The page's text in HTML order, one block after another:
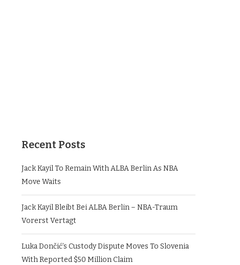
Recent Posts
Jack Kayil To Remain With ALBA Berlin As NBA
Move Waits
Jack Kayil Bleibt Bei ALBA Berlin – NBA-Traum
Vorerst Vertagt
Luka Dončić’s Custody Dispute Moves To Slovenia
With Reported $50 Million Claim